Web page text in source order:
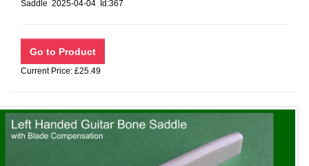
Saddle 2025-04-04 Id:367
Current Price: £25.49